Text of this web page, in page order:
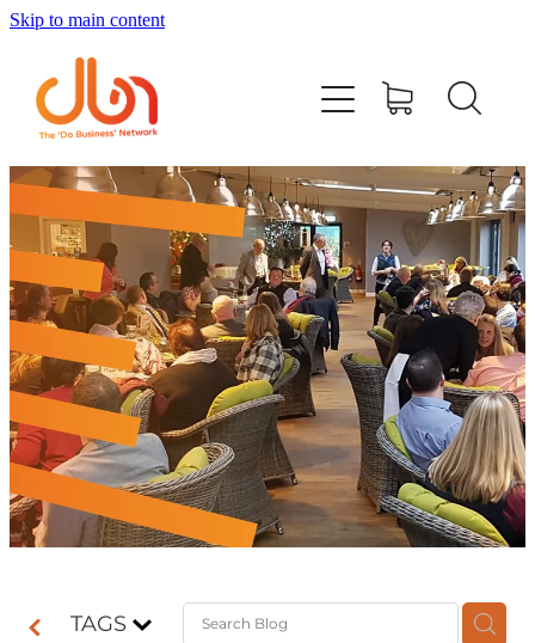
Skip to main content
TAGS
Events
#DOBUSINESSLOCAL
Join DBN
Podcasts & Videos
News